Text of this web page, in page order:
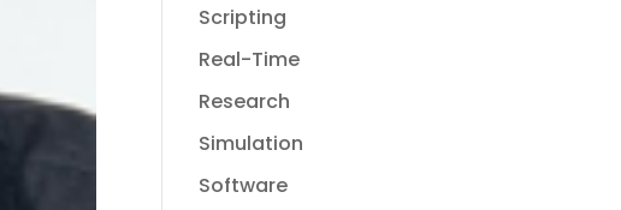
Scripting
Real-Time
Research
Simulation
Software